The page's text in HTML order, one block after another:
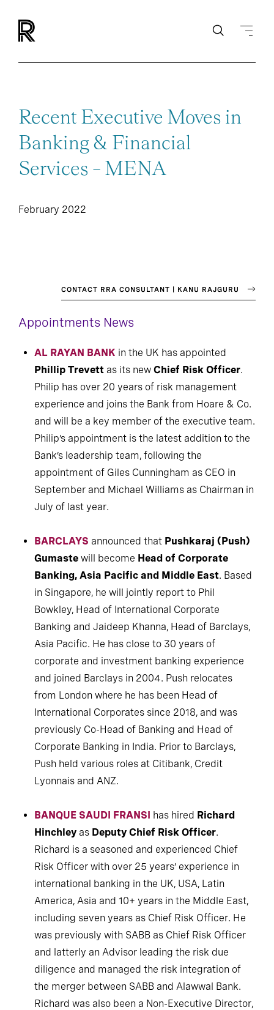
Recent Executive Moves in
Banking & Financial
Services – MENA
February 2022
CONTACT RRA CONSULTANT | KANU RAJGURU
Appointments News
AL RAYAN BANK in the UK has appointed
Phillip Trevett as its new Chief Risk Officer.
Philip has over 20 years of risk management
experience and joins the Bank from Hoare & Co.
and will be a key member of the executive team.
Philip’s appointment is the latest addition to the
Bank’s leadership team, following the
appointment of Giles Cunningham as CEO in
September and Michael Williams as Chairman in
July of last year.
BARCLAYS announced that Pushkaraj (Push)
Gumaste will become Head of Corporate
Banking, Asia Pacific and Middle East. Based
in Singapore, he will jointly report to Phil
Bowkley, Head of International Corporate
Banking and Jaideep Khanna, Head of Barclays,
Asia Pacific. He has close to 30 years of
corporate and investment banking experience
and joined Barclays in 2004. Push relocates
from London where he has been Head of
International Corporates since 2018, and was
previously Co-Head of Banking and Head of
Corporate Banking in India. Prior to Barclays,
Push held various roles at Citibank, Credit
Lyonnais and ANZ.
BANQUE SAUDI FRANSI has hired Richard
Hinchley as Deputy Chief Risk Officer.
Richard is a seasoned and experienced Chief
Risk Officer with over 25 years’ experience in
international banking in the UK, USA, Latin
America, Asia and 10+ years in the Middle East,
including seven years as Chief Risk Officer. He
was previously with SABB as Chief Risk Officer
and latterly an Advisor leading the risk due
diligence and managed the risk integration of
the merger between SABB and Alawwal Bank.
Richard was also been a Non-Executive Director,